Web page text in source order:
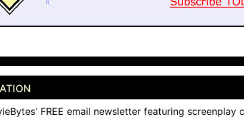
FREE email newsletter featuring screenplay